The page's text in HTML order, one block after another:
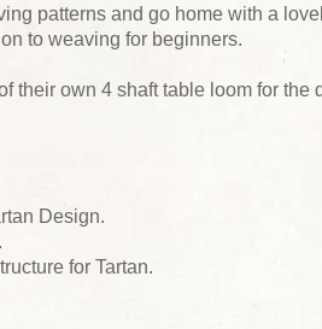
patterns and go home with a
to weaving for beginners.
their own 4 shaft table loom for the
Design.
for Tartan.